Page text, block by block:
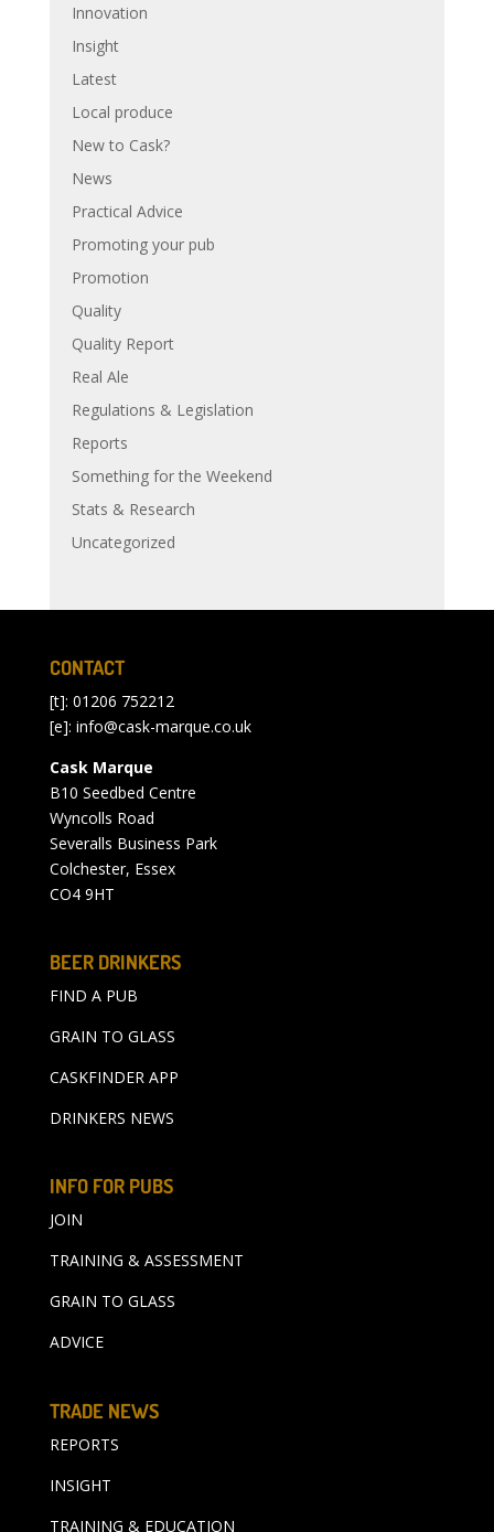
Innovation
Insight
Latest
Local produce
New to Cask?
News
Practical Advice
Promoting your pub
Promotion
Quality
Quality Report
Real Ale
Regulations & Legislation
Reports
Something for the Weekend
Stats & Research
Uncategorized
CONTACT
[t]: 01206 752212
[e]: info@cask-marque.co.uk
Cask Marque
B10 Seedbed Centre
Wyncolls Road
Severalls Business Park
Colchester, Essex
CO4 9HT
BEER DRINKERS
FIND A PUB
GRAIN TO GLASS
CASKFINDER APP
DRINKERS NEWS
INFO FOR PUBS
JOIN
TRAINING & ASSESSMENT
GRAIN TO GLASS
ADVICE
TRADE NEWS
REPORTS
INSIGHT
TRAINING & EDUCATION